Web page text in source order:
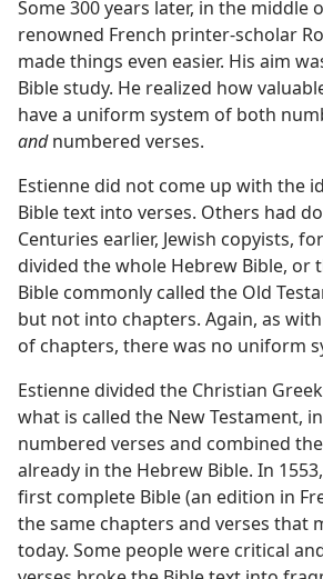
Some 300 years later, in the middle
renowned French printer-scholar
made things even easier. His aim
Bible study. He realized how
have a uniform system of both
andnumbered verses.
Estienne did not come up with the
Bible text into verses. Others had
Centuries earlier, Jewish copyists,
divided the whole Hebrew Bible, or
Bible commonly called the Old
but not into chapters. Again, as
of chapters, there was no uniform
Estienne divided the Christian
what is called the New Testament,
numbered verses and combined
already in the Hebrew Bible. In
first complete Bible (an edition in
the same chapters and verses that
today. Some people were critical